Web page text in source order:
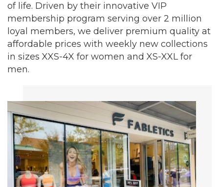
of life. Driven by their innovative VIP
membership program serving over 2 million
loyal members, we deliver premium quality at
affordable prices with weekly new collections
in sizes XXS-4X for women and XS-XXL for
men.